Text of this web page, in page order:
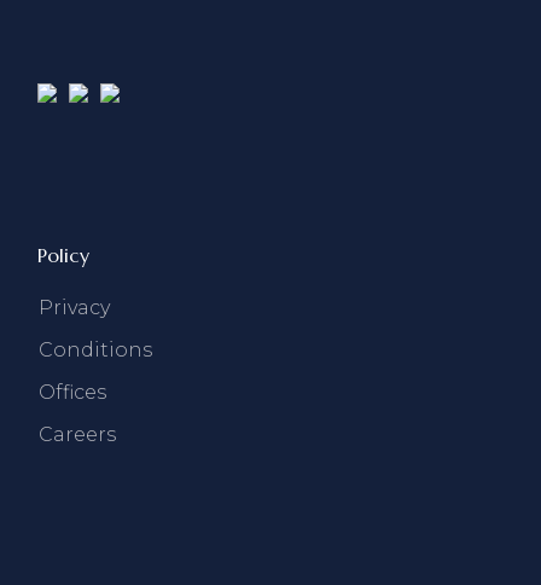
Policy
Privacy
Conditions
Offices
Careers